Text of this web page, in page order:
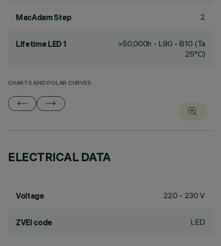
MacAdam Step 2
Lifetime LED 1
>50,000h - L90 - B10 (Ta
25°C)
CHARTS AND POLAR CURVES
ELECTRICAL DATA
Voltage 220 - 230 V
ZVEI code LED